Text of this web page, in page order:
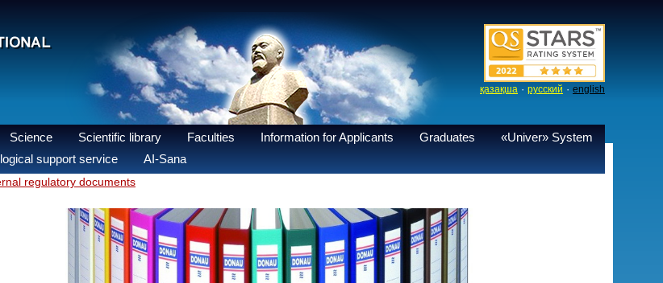
қазақша · русский · english
Science Scientific library Faculties Information for Applicants Graduates
«Univer» System
support service AI-Sana
regulatory documents